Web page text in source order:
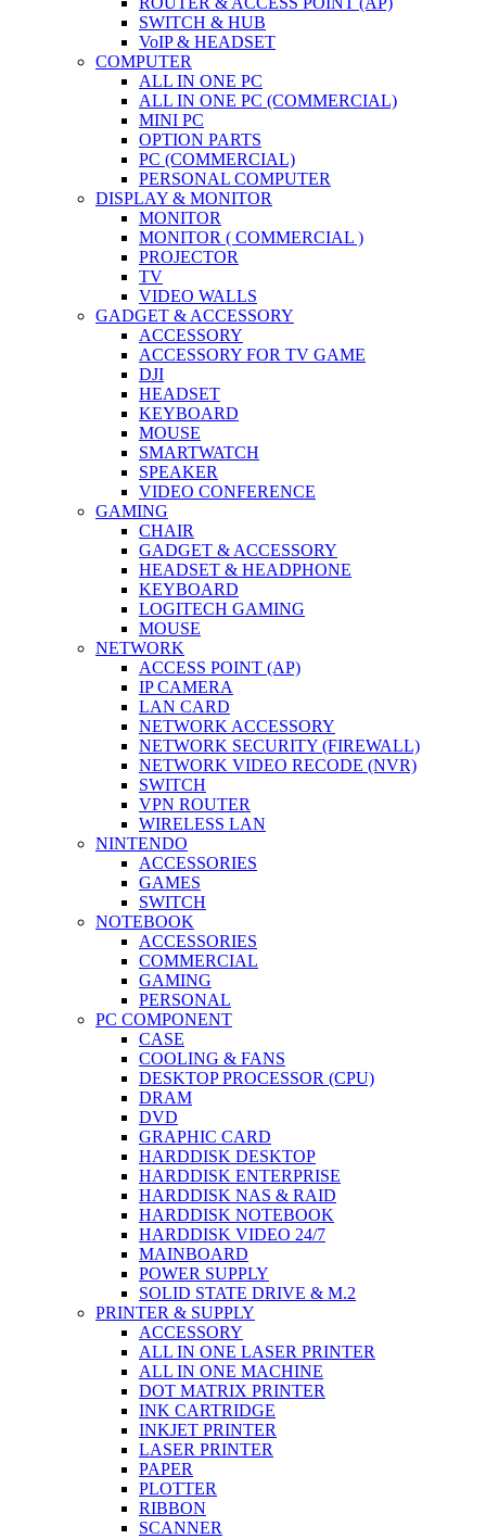
SWITCH & HUB
VoIP & HEADSET
COMPUTER
ALL IN ONE PC
ALL IN ONE PC (COMMERCIAL)
MINI PC
OPTION PARTS
PC (COMMERCIAL)
PERSONAL COMPUTER
DISPLAY & MONITOR
MONITOR
MONITOR ( COMMERCIAL )
PROJECTOR
TV
VIDEO WALLS
GADGET & ACCESSORY
ACCESSORY
ACCESSORY FOR TV GAME
DJI
HEADSET
KEYBOARD
MOUSE
SMARTWATCH
SPEAKER
VIDEO CONFERENCE
GAMING
CHAIR
GADGET & ACCESSORY
HEADSET & HEADPHONE
KEYBOARD
LOGITECH GAMING
MOUSE
NETWORK
ACCESS POINT (AP)
IP CAMERA
LAN CARD
NETWORK ACCESSORY
NETWORK SECURITY (FIREWALL)
NETWORK VIDEO RECODE (NVR)
SWITCH
VPN ROUTER
WIRELESS LAN
NINTENDO
ACCESSORIES
GAMES
SWITCH
NOTEBOOK
ACCESSORIES
COMMERCIAL
GAMING
PERSONAL
PC COMPONENT
CASE
COOLING & FANS
DESKTOP PROCESSOR (CPU)
DRAM
DVD
GRAPHIC CARD
HARDDISK DESKTOP
HARDDISK ENTERPRISE
HARDDISK NAS & RAID
HARDDISK NOTEBOOK
HARDDISK VIDEO 24/7
MAINBOARD
POWER SUPPLY
SOLID STATE DRIVE & M.2
PRINTER & SUPPLY
ACCESSORY
ALL IN ONE LASER PRINTER
ALL IN ONE MACHINE
DOT MATRIX PRINTER
INK CARTRIDGE
INKJET PRINTER
LASER PRINTER
PAPER
PLOTTER
RIBBON
SCANNER